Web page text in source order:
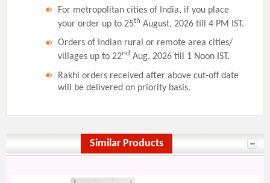
For metropolitan cities of India, if you place
your order up to 25th August, 2026 till 4 PM IST.
Orders of Indian rural or remote area cities/
villages up to 22nd Aug, 2026 till 1 Noon IST.
Rakhi orders received after above cut-off date
will be delivered on priority basis.
Similar Products